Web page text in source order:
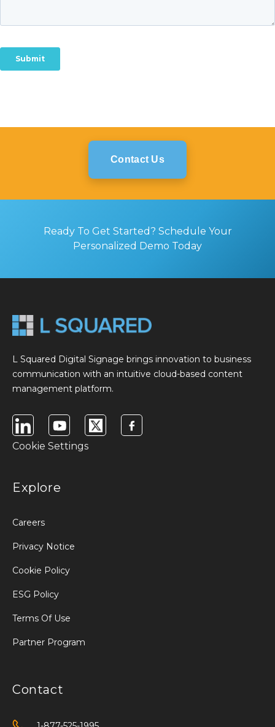
Contact Us
Ready To Get Started? Schedule Your
Personalized Demo Today
L Squared Digital Signage brings innovation to business
communication with an intuitive cloud-based content
management platform.
Cookie Settings
Explore
Careers
Privacy Notice
Cookie Policy
ESG Policy
Terms Of Use
Partner Program
Contact